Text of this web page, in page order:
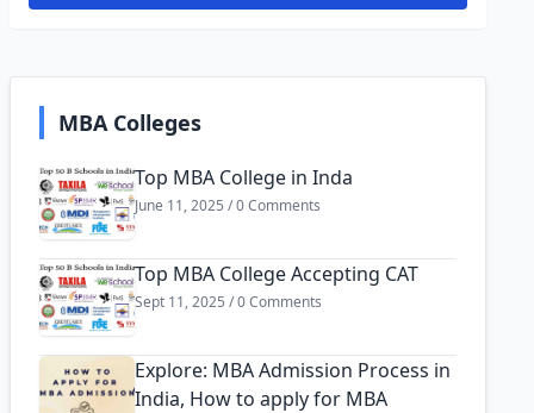
MBA Colleges
Top MBA College in Inda
June 11, 2025 / 0 Comments
Top MBA College Accepting CAT
Sept 11, 2025 / 0 Comments
Explore: MBA Admission Process in
India, How to apply for MBA